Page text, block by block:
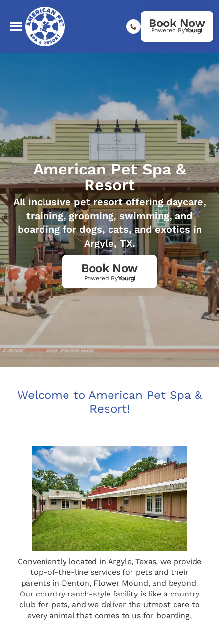
Book Now
Powered By
American Pet Spa &
Resort
All inclusive pet resort offering daycare,
training, grooming, swimming, and
boarding for dogs, cats, and exotics in
Argyle, TX.
Book Now
Powered By
Welcome to American Pet Spa &
Resort!
Conveniently located in Argyle, Texas, we provide
top-of-the-line services for pets and their
parents in Denton, Flower Mound, and beyond.
Our country ranch-style facility is like a country
club for pets, and we deliver the utmost care to
every animal that comes to us for boarding,